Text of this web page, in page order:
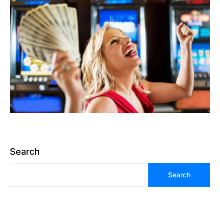
Search
Search